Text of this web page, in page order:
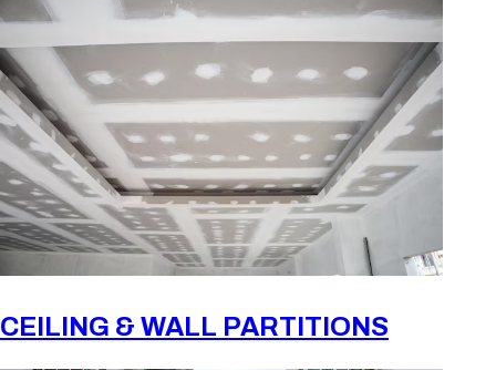
CEILING & WALL PARTITIONS